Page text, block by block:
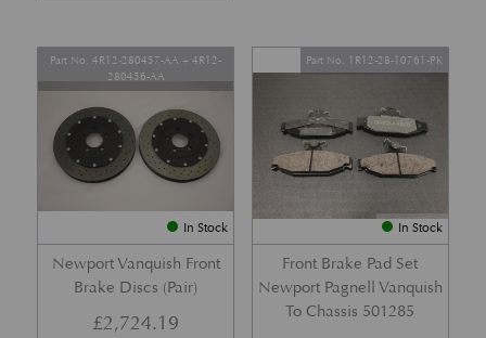
In Stock
Newport Vanquish Front
Brake Discs (Pair)
Part No. 4R12-280457-AA + 4R12-
280456-AA
£2,724.19
In Stock
Front Brake Pad Set
Newport Pagnell Vanquish
To Chassis 501285
Part No. 1R12-28-10761-PK